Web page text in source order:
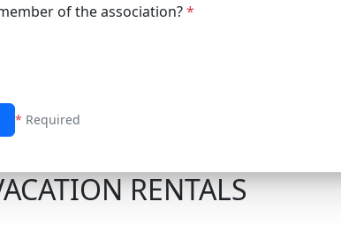
of the association?*
* Required
RENTALS